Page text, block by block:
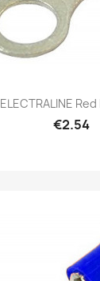
ELECTRALINE
€2.54